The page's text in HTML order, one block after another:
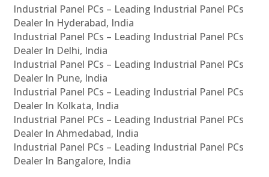
Industrial Panel PCs – Leading Industrial Panel PCs
Dealer In Hyderabad, India
Industrial Panel PCs – Leading Industrial Panel PCs
Dealer In Delhi, India
Industrial Panel PCs – Leading Industrial Panel PCs
Dealer In Pune, India
Industrial Panel PCs – Leading Industrial Panel PCs
Dealer In Kolkata, India
Industrial Panel PCs – Leading Industrial Panel PCs
Dealer In Ahmedabad, India
Industrial Panel PCs – Leading Industrial Panel PCs
Dealer In Bangalore, India